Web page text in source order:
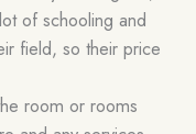
of schooling and
field, so their price
room or rooms